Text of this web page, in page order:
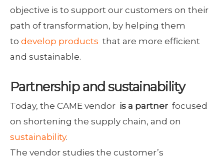
objective is to support our customers on their
path of transformation, by helping them
to develop products that are more efficient
and sustainable.
Partnership and sustainability
Today, the CAME vendor is a partner focused
on shortening the supply chain, and on
sustainability.
The vendor studies the customer’s